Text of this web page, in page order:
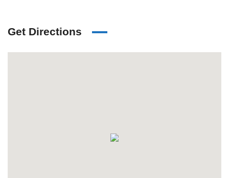
Get Directions